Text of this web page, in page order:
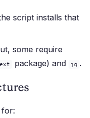
script installs that
some require
package) and jq .
for: